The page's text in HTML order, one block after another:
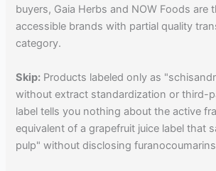
buyers, Gaia Herbs and NOW Foods are
accessible brands with partial quality
category.
Skip: Products labeled only as
without extract standardization or third-
label tells you nothing about the active
equivalent of a grapefruit juice label that
pulp" without disclosing